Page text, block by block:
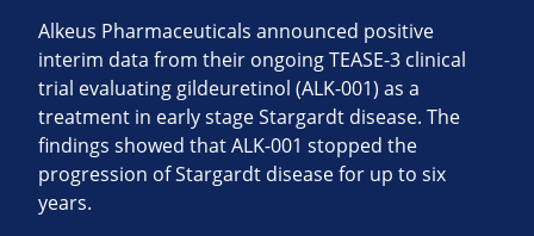
Alkeus Pharmaceuticals announced positive
interim data from their ongoing TEASE-3 clinical
trial evaluating gildeuretinol (ALK-001) as a
treatment in early stage Stargardt disease. The
findings showed that ALK-001 stopped the
progression of Stargardt disease for up to six
years.